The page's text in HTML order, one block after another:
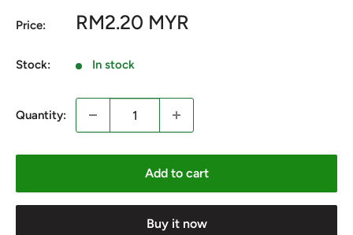
Price:
Sale
RM2.20 MYR
Stock: In stock
Quantity:
Add to cart
Buy it now